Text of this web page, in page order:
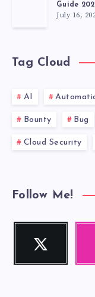
Guide
July 16,
Tag Cloud
AI
Bounty Bug
Cloud Security
Follow Me!
Twitter
Follow